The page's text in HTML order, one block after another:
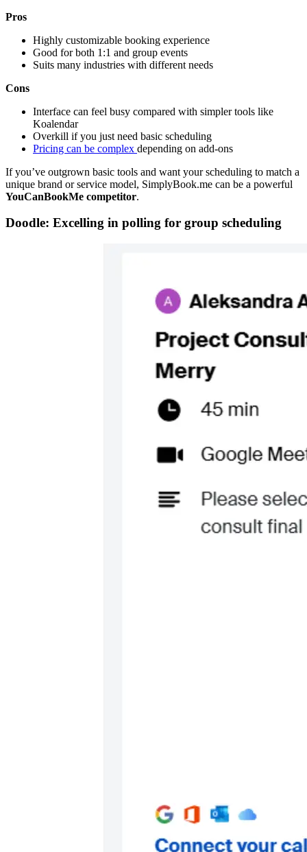
Pros
Highly customizable booking experience
Good for both 1:1 and group events
Suits many industries with different needs
Cons
Interface can feel busy compared with simpler tools like
Koalendar
Overkill if you just need basic scheduling
Pricing can be complex depending on add-ons
If you’ve outgrown basic tools and want your scheduling to match a
unique brand or service model, SimplyBook.me can be a powerful
YouCanBookMe competitor.
Doodle: Excelling in polling for group scheduling